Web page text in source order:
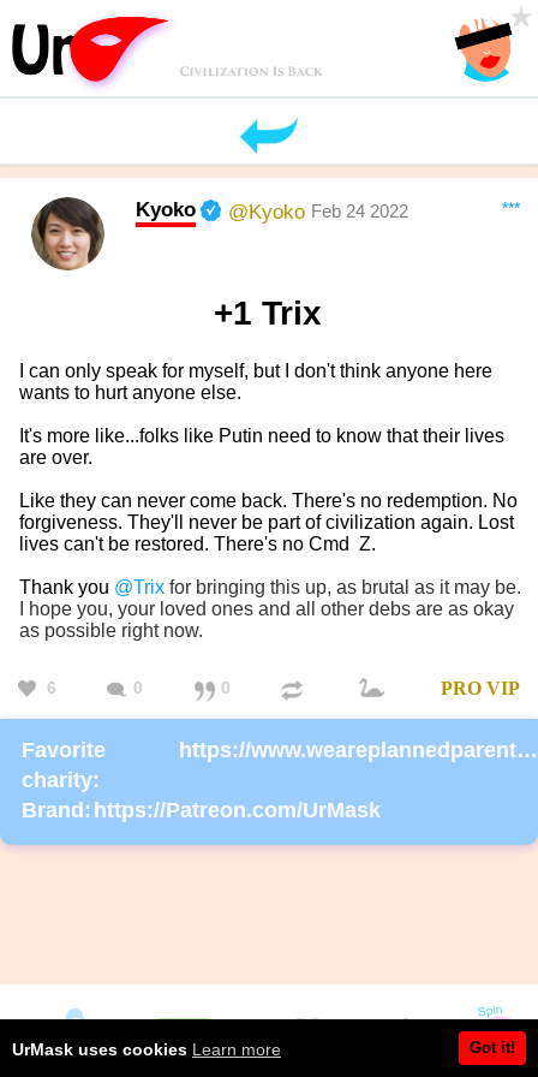
***
Kyoko @Kyoko Feb 24 2022
+1 Trix
I can only speak for myself, but I don't think anyone here
wants to hurt anyone else.
It's more like...folks like Putin need to know that their lives
are over.
Like they can never come back. There's no redemption. No
forgiveness. They'll never be part of civilization again. Lost
lives can't be restored. There's no Cmd Z.
Thank you @Trixfor bringing this up, as brutal as it may be.
I hope you, your loved ones and all other debs are as okay
as possible right now.
6 0 0 PRO VIP
Favorite
charity:
https://www.weareplannedparenthoodaction.org/onlineactions/KDlEsm4r6EizP0SdpEj8Fg2?sourceid=1000068
Brand: https://Patreon.com/UrMask
UrMask uses cookies Learn more Got it!